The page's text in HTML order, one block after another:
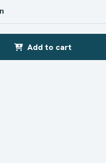
Add to cart